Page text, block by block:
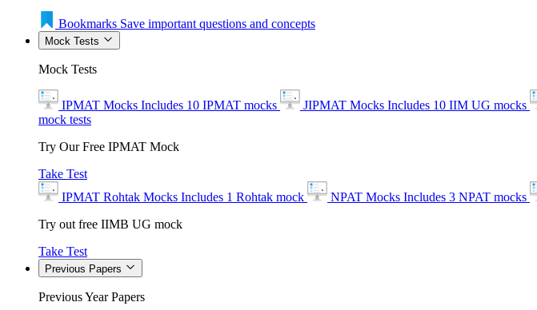
Bookmarks Save important questions and concepts
Mock Tests
Mock Tests
IPMAT Mocks Includes 10 IPMAT mocks JIPMAT Mocks Includes 10 IIM UG mocks
mock tests
Try Our Free IPMAT Mock
Take Test
IPMAT Rohtak Mocks Includes 1 Rohtak mock NPAT Mocks Includes 3 NPAT mocks
Try out free IIMB UG mock
Take Test
Previous Papers
Previous Year Papers